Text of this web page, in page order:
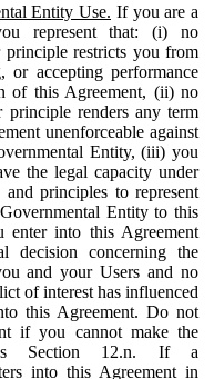
Entity Use. If you are a
represent that: (i) no
restricts you from
or accepting performance
of this Agreement, (ii) no
renders any term
unenforceable against
Entity, (iii) you
the legal capacity under
principles to represent
Entity to this
enter into this Agreement
decision concerning the
and your Users and no
of interest has influenced
this Agreement. Do not
if you cannot make the
Section 12.n. If a
into this Agreement in